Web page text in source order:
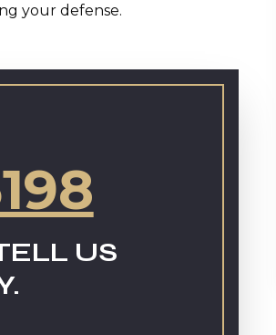
your defense.
US